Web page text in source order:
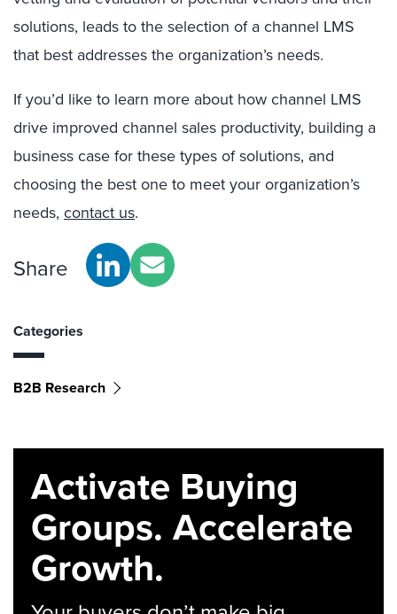
solutions, leads to the selection of a channel LMS
that best addresses the organization’s needs.
If you’d like to learn more about how channel LMS
drive improved channel sales productivity, building a
business case for these types of solutions, and
choosing the best one to meet your organization’s
needs, contact us.
Share
Categories
B2B Research
Activate Buying
Groups. Accelerate
Growth.